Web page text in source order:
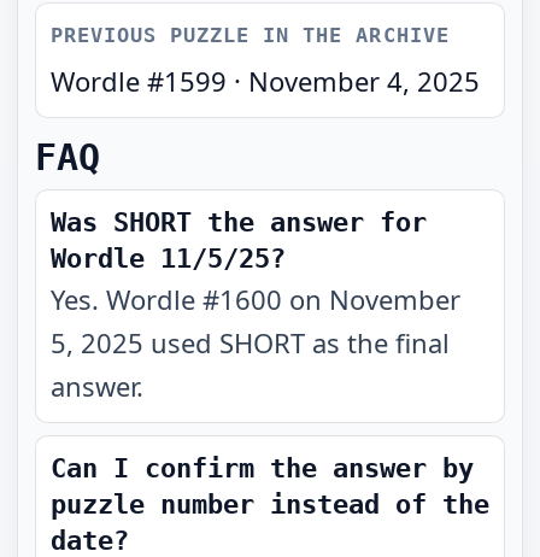
PREVIOUS PUZZLE IN THE ARCHIVE
Wordle #1599 · November 4, 2025
FAQ
Was SHORT the answer for
Wordle 11/5/25?
Yes. Wordle #1600 on November
5, 2025 used SHORT as the final
answer.
Can I confirm the answer by
puzzle number instead of the
date?